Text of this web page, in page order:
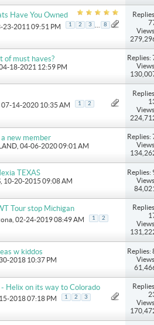
Have You Owned
23-2011 09:51 PM 1 2 3 8
of must haves?
18-2021 12:59 PM
Replies:
, 07-14-2020 10:35 AM 1 2
new member
, 04-06-2020 09:01 AM
Replies:
TEXAS
, 10-20-2015 09:08 AM
Replies:
Tour stop Michigan
, 02-24-2019 08:49 AM 1 2
w kiddos
30-2018 10:37 PM
Replies:
Helix on its way to Colorado
15-2018 07:18 PM 1 2 3